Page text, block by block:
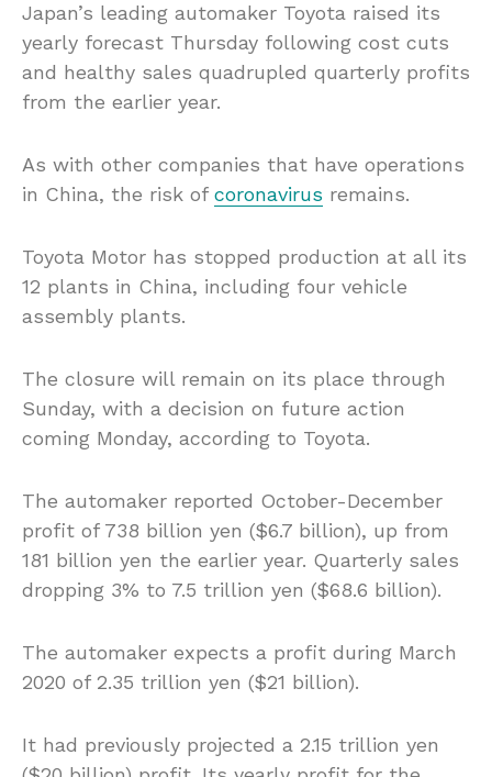
Japan’s leading automaker Toyota raised its
yearly forecast Thursday following cost cuts
and healthy sales quadrupled quarterly profits
from the earlier year.
As with other companies that have operations
in China, the risk of coronavirus remains.
Toyota Motor has stopped production at all its
12 plants in China, including four vehicle
assembly plants.
The closure will remain on its place through
Sunday, with a decision on future action
coming Monday, according to Toyota.
The automaker reported October-December
profit of 738 billion yen ($6.7 billion), up from
181 billion yen the earlier year. Quarterly sales
dropping 3% to 7.5 trillion yen ($68.6 billion).
The automaker expects a profit during March
2020 of 2.35 trillion yen ($21 billion).
It had previously projected a 2.15 trillion yen